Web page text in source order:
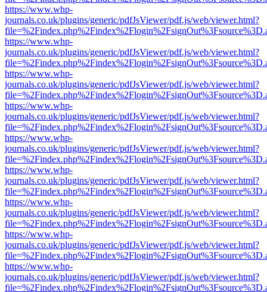
https://www.whp-
journals.co.uk/plugins/generic/pdfJsViewer/pdf.js/web/viewer.html?
https://www.whp-
journals.co.uk/plugins/generic/pdfJsViewer/pdf.js/web/viewer.html?
https://www.whp-
journals.co.uk/plugins/generic/pdfJsViewer/pdf.js/web/viewer.html?
https://www.whp-
journals.co.uk/plugins/generic/pdfJsViewer/pdf.js/web/viewer.html?
https://www.whp-
journals.co.uk/plugins/generic/pdfJsViewer/pdf.js/web/viewer.html?
https://www.whp-
journals.co.uk/plugins/generic/pdfJsViewer/pdf.js/web/viewer.html?
https://www.whp-
journals.co.uk/plugins/generic/pdfJsViewer/pdf.js/web/viewer.html?
https://www.whp-
journals.co.uk/plugins/generic/pdfJsViewer/pdf.js/web/viewer.html?
https://www.whp-
journals.co.uk/plugins/generic/pdfJsViewer/pdf.js/web/viewer.html?